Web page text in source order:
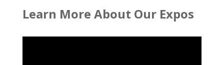
Learn More About Our Expos